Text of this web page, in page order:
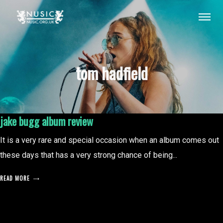
tom hadfield
jake bugg album review
It is a very rare and special occasion when an album comes out
these days that has a very strong chance of being...
READ MORE